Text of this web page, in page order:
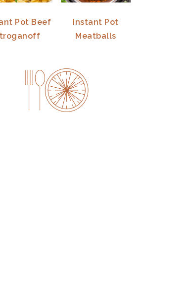
Pot Beef
Instant Pot
Meatballs